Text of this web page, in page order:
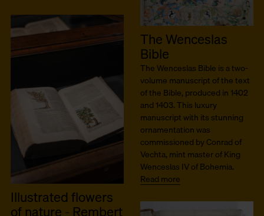
Illustrated flowers
of nature - Rembert
The Wenceslas
Bible
The Wenceslas Bible is a two-
volume manuscript of the text
of the Bible, produced in 1402
and 1403. This luxury
manuscript with its stunning
ornamentation was
commissioned by Conrad of
Vechta, mint master of King
Wenceslas IV of Bohemia.
Read more